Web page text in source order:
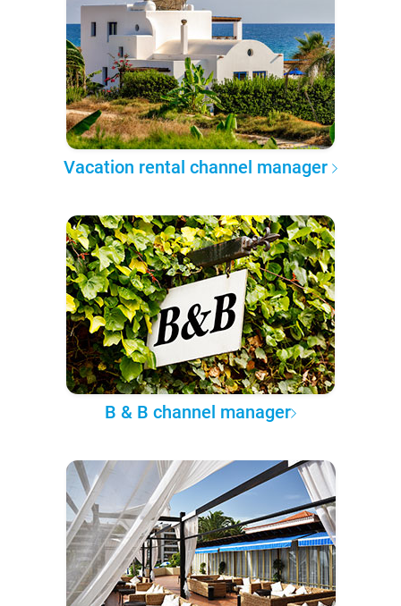
Vacation rental channel manager
B & B channel manager